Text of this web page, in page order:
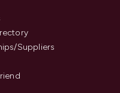
Suppliers